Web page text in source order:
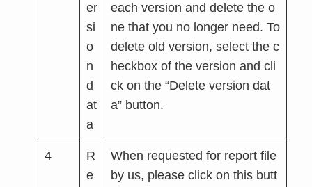
er
si
o
n
d
at
a
each version and delete the o
ne that you no longer need. To
delete old version, select the c
heckbox of the version and cli
ck on the “Delete version dat
a” button.
4
R
e
When requested for report file
by us, please click on this butt